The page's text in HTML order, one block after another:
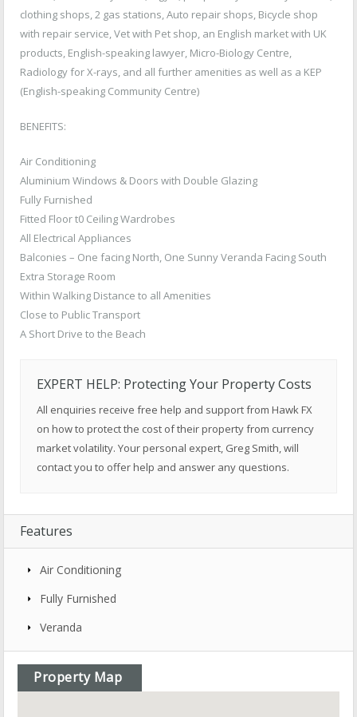
clothing shops, 2 gas stations, Auto repair shops, Bicycle shop
with repair service, Vet with Pet shop, an English market with UK
products, English-speaking lawyer, Micro-Biology Centre,
Radiology for X-rays, and all further amenities as well as a KEP
(English-speaking Community Centre)
BENEFITS:
Air Conditioning
Aluminium Windows & Doors with Double Glazing
Fully Furnished
Fitted Floor t0 Ceiling Wardrobes
All Electrical Appliances
Balconies – One facing North, One Sunny Veranda Facing South
Extra Storage Room
Within Walking Distance to all Amenities
Close to Public Transport
A Short Drive to the Beach
EXPERT HELP: Protecting Your Property Costs
All enquiries receive free help and support from Hawk FX
on how to protect the cost of their property from currency
market volatility. Your personal expert, Greg Smith, will
contact you to offer help and answer any questions.
Features
Air Conditioning
Fully Furnished
Veranda
Property Map